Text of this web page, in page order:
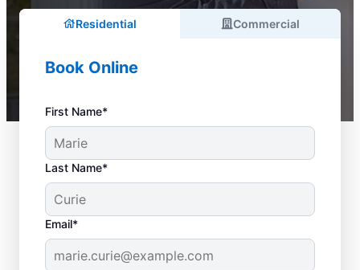
Residential Commercial
Book Online
First Name*
Last Name*
Email*